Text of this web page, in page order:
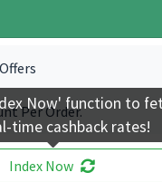
Per Order.
Index Now
Now' function to
time cashback rates!